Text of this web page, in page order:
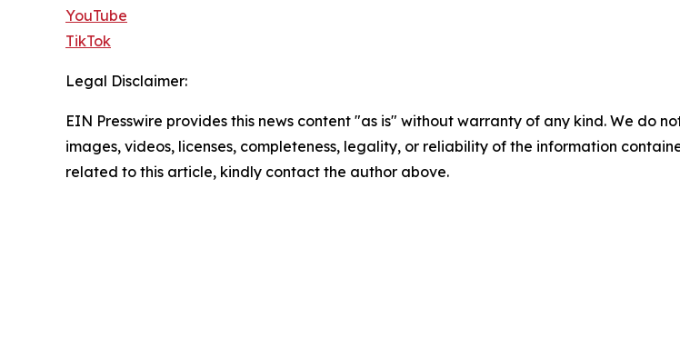
YouTube
TikTok
Legal Disclaimer:
EIN Presswire provides this news content "as is" without warranty of any kind. We do
images, videos, licenses, completeness, legality, or reliability of the information
related to this article, kindly contact the author above.